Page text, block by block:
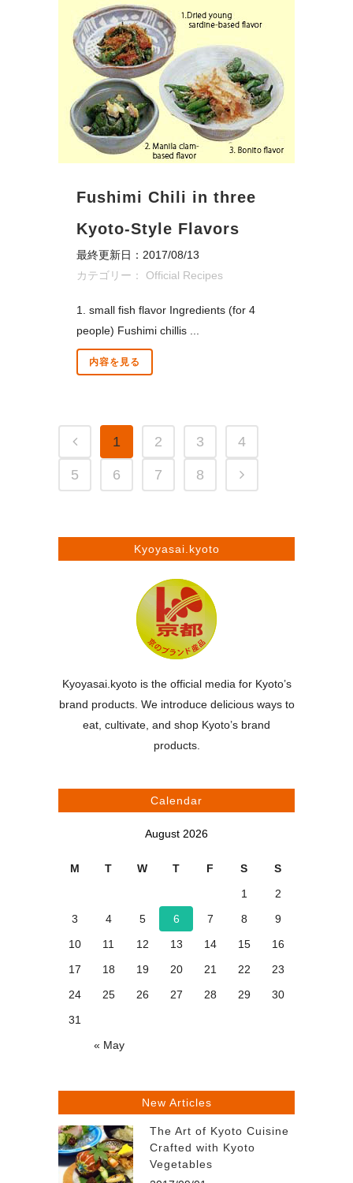
Fushimi Chili in three
Kyoto-Style Flavors
最終更新日：2017/08/13
カテゴリー： Official Recipes
1. small fish flavor Ingredients (for 4
people) Fushimi chillis ...
内容を見る
1 2 3 4
5 6 7 8
Kyoyasai.kyoto
Kyoyasai.kyoto is the official media for Kyoto’s
brand products. We introduce delicious ways to
eat, cultivate, and shop Kyoto’s brand
products.
Calendar
August 2026
M T W T F S S
« May
1
2
3
4 5 6 7 8
9
10
11 12 13 14 15
16
17
18 19 20 21 22
23
24
25 26 27 28 29
30
31
New Articles
The Art of Kyoto Cuisine
Crafted with Kyoto
Vegetables